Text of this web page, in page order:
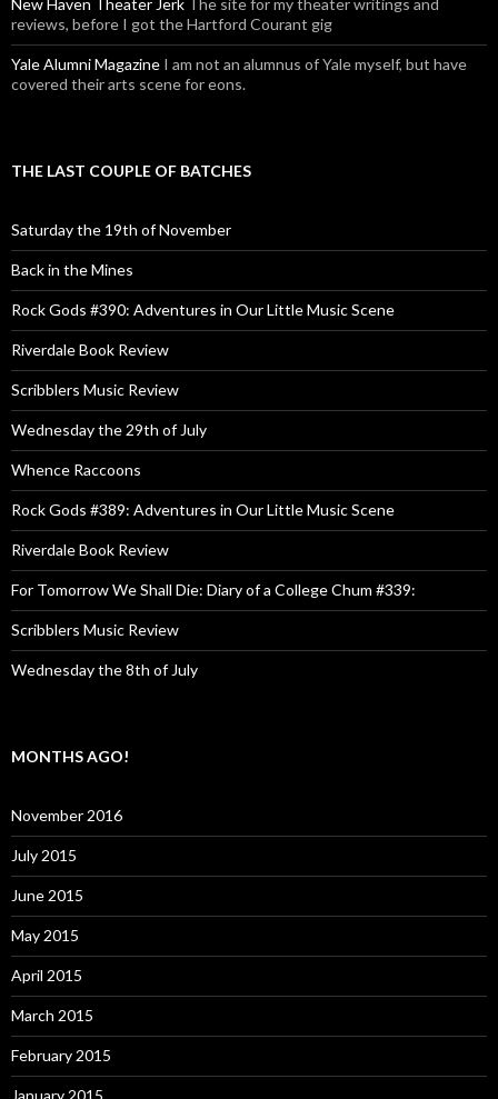
New Haven Theater Jerk The site for my theater writings and
reviews, before I got the Hartford Courant gig
Yale Alumni Magazine I am not an alumnus of Yale myself, but have
covered their arts scene for eons.
THE LAST COUPLE OF BATCHES
Saturday the 19th of November
Back in the Mines
Rock Gods #390: Adventures in Our Little Music Scene
Riverdale Book Review
Scribblers Music Review
Wednesday the 29th of July
Whence Raccoons
Rock Gods #389: Adventures in Our Little Music Scene
Riverdale Book Review
For Tomorrow We Shall Die: Diary of a College Chum #339:
Scribblers Music Review
Wednesday the 8th of July
MONTHS AGO!
November 2016
July 2015
June 2015
May 2015
April 2015
March 2015
February 2015
January 2015